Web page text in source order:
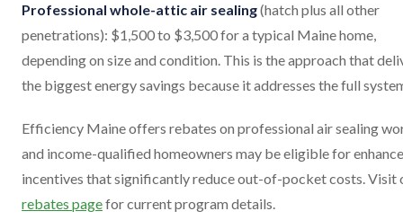
Professional whole-attic air sealing(hatch plus all other
penetrations): $1,500 to $3,500 for a typical Maine home,
depending on size and condition. This is the approach that
the biggest energy savings because it addresses the full
Efficiency Maine offers rebates on professional air sealing
and income-qualified homeowners may be eligible for
incentives that significantly reduce out-of-pocket costs. Visit
rebates pagefor current program details.